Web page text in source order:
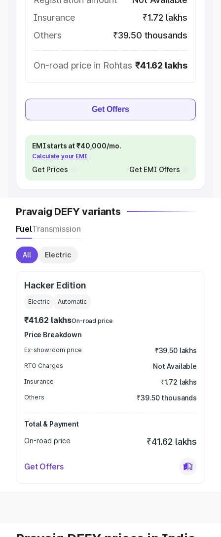
Insurance
₹1.72 lakhs
Others
₹39.50 thousands
On-road price in Rohtas ₹41.62 lakhs
Get Offers
EMI starts at ₹40,000/mo.
Calculate your EMI
Get Prices Get EMI Offers
Pravaig DEFY variants
FuelTransmission
All Electric
Hacker Edition
Electric Automatic
₹41.62 lakhsOn-road price
Price Breakdown
Ex-showroom price ₹39.50 lakhs
RTO Charges Not Available
Insurance ₹1.72 lakhs
Others ₹39.50 thousands
Total & Payment
On-road price
₹41.62 lakhs
Get Offers